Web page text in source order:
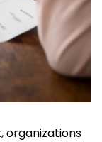
organizations